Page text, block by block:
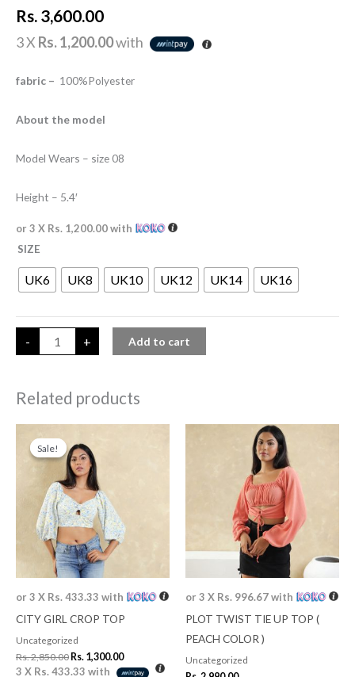
Rs. 3,600.00
3 X Rs. 1,200.00with
fabric – 100%Polyester
About the model
Model Wears – size 08
Height – 5.4′
or 3 X Rs. 1,200.00with
SIZE
UK6 UK8 UK10 UK12 UK14 UK16
- + Add to cart
Related products
Sale!
Sale!
or 3 X Rs. 433.33 with
CITY GIRL CROP TOP
Uncategorized
Rs.2,850.00
price
was:
Rs. 2,850.00.
Rs. 1,300.00
3 X Rs. 433.33 with
or 3 X Rs. 996.67with
PLOT TWIST TIE UP TOP (
PEACH COLOR )
Uncategorized